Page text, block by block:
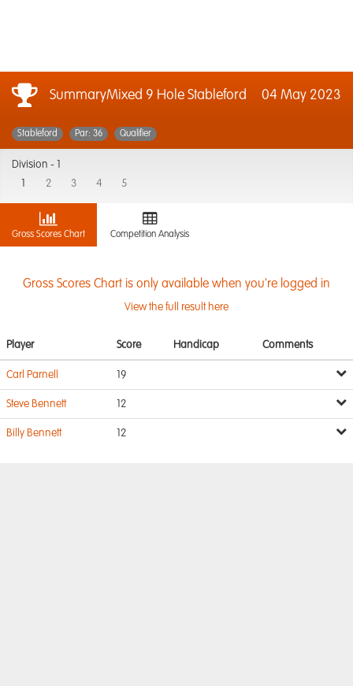
SummaryMixed 9 Hole Stableford 04 May 2023
Stableford Par: 36 Qualifier
Division -
2 3 4 5
Gross Scores Chart Competition Analysis
Gross Scores Chart is only available when you're logged in
View the full result here
Player Score Handicap Comments
Carl Parnell 19
Steve Bennett 12
Billy Bennett 12